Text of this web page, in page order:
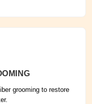
grooming to restore